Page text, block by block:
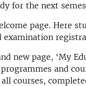
for the next
page. Here
examination
new page, ‘My
and
courses,